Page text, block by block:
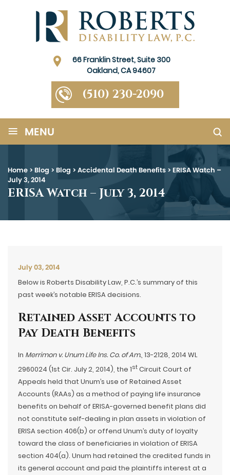
66 Franklin Street, Suite 300
Oakland, CA 94607
(510) 230-2090
≡ MENU
Home > Blog > Blog > Accidental Death Benefits > ERISA Watch –
July 3, 2014
ERISA Watch – July 3, 2014
July 03, 2014
Below is Roberts Disability Law, P.C.’s summary of this
past week’s notable ERISA decisions.
Retained Asset Accounts to
Pay Death Benefits
In Merrimon v. Unum Life Ins. Co. of Am., 13-2128, 2014 WL
2960024 (1st Cir. July 2, 2014), the 1st Circuit Court of
Appeals held that Unum’s use of Retained Asset
Accounts (RAAs) as a method of paying life insurance
benefits on behalf of ERISA-governed benefit plans did
not constitute self-dealing in plan assets in violation of
ERISA section 406(b) or offend Unum’s duty of loyalty
toward the class of beneficiaries in violation of ERISA
section 404(a). Unum had retained the credited funds in
its general account and paid the plaintiffs interest at a